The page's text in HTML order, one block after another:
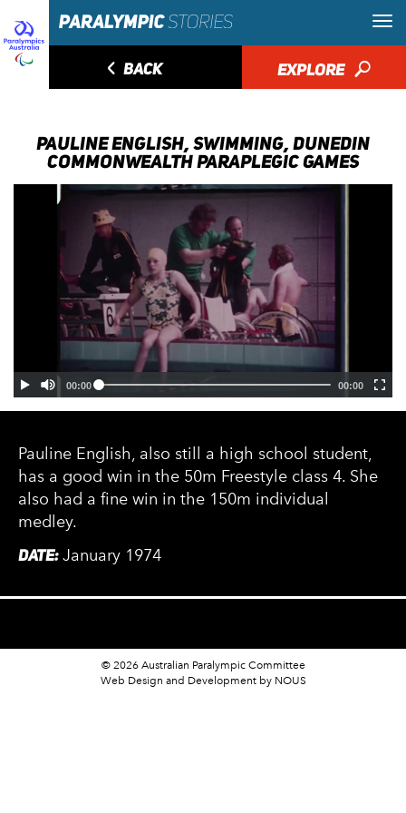
◅ BACK EXPLORE 🔎
PAULINE ENGLISH, SWIMMING, DUNEDIN
COMMONWEALTH PARAPLEGIC GAMES
Pauline English, also still a high school student,
has a good win in the 50m Freestyle class 4. She
also had a fine win in the 150m individual
medley.
DATE:January 1974
© 2026 Australian Paralympic Committee
Web Design and Development by NOUS